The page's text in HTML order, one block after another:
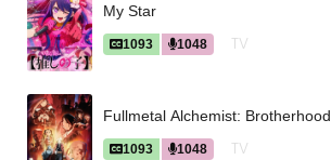
My Star
1093 1048 TV
Fullmetal Alchemist: Brotherhood
1093 1048 TV